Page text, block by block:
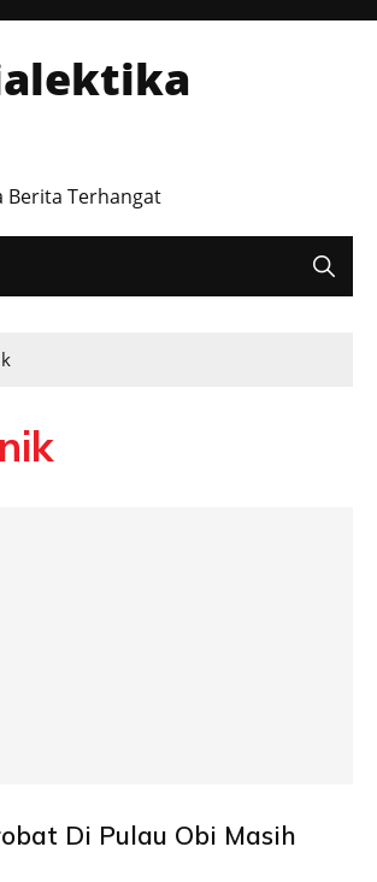
Berita Terhangat
Di Pulau Obi Masih